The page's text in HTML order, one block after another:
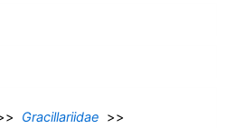
Gracillariidae >>